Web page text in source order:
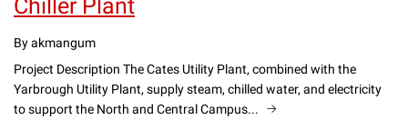
Chiller Plant
By akmangum
Project Description The Cates Utility Plant, combined with the
Yarbrough Utility Plant, supply steam, chilled water, and electricity
to support the North and Central Campus...